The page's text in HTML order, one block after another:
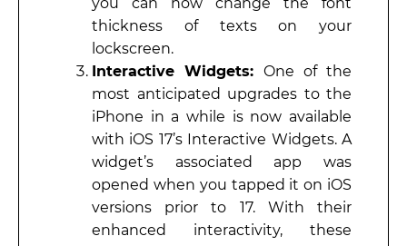
you can now change the font
thickness of texts on your
lockscreen.
Interactive Widgets: One of the
most anticipated upgrades to the
iPhone in a while is now available
with iOS 17’s Interactive Widgets. A
widget’s associated app was
opened when you tapped it on iOS
versions prior to 17. With their
enhanced interactivity, these